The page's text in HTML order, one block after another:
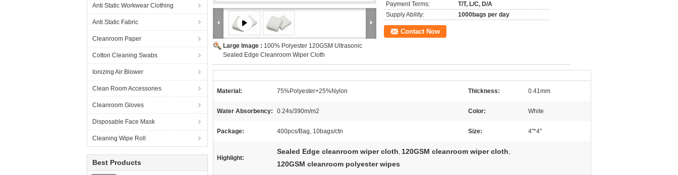
Anti Static Workwear Clothing
Anti Static Fabric
Cleanroom Paper
Cotton Cleaning Swabs
Ionizing Air Blower
Clean Room Accessories
Cleanroom Gloves
Disposable Face Mask
Cleaning Wipe Roll
Best Products
Large Image : 100% Polyester 120GSM Ultrasonic
Sealed Edge Cleanroom Wiper Cloth
Payment Terms:
T/T, L/C, D/A
Supply Ability:
1000bags per day
Contact Now
Material: 75%Polyester+25%Nylon Thickness: 0.41mm
Water Absorbency: 0.24s/390m/m2 Color: White
Package: 400pcs/Bag, 10bags/ctn Size: 4''*4''
Highlight:
Sealed Edge cleanroom wiper cloth, 120GSM cleanroom wiper cloth,
120GSM cleanroom polyester wipes